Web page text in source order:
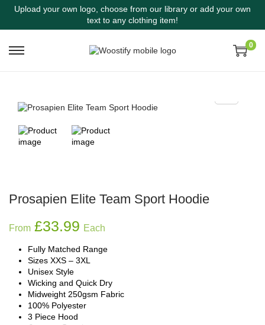
Upload your own logo, choose from our library or add your own
text to any clothing item!
0
Prosapien Elite Team Sport Hoodie
From £33.99 Each
Fully Matched Range
Sizes XXS – 3XL
Unisex Style
Wicking and Quick Dry
Midweight 250gsm Fabric
100% Polyester
3 Piece Hood